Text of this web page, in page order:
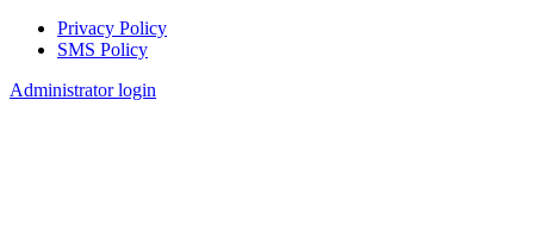
Footer
Privacy Policy
SMS Policy
Administrator login